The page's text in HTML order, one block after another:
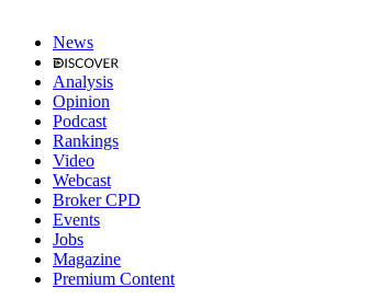
News
Analysis
Opinion
Podcast
Rankings
Video
Webcast
Broker CPD
Events
Jobs
Magazine
Premium Content